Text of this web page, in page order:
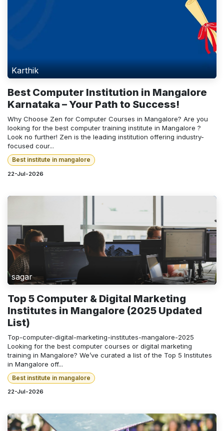
Karthik
Best Computer Institution in Mangalore
Karnataka – Your Path to Success!
Why Choose Zen for Computer Courses in Mangalore? Are you
looking for the best computer training institute in Mangalore ?
Look no further! Zen is the leading institution offering industry-
focused cour...
Best institute in mangalore
22-Jul-2026
sagar
Top 5 Computer & Digital Marketing
Institutes in Mangalore (2025 Updated
List)
Top-computer-digital-marketing-institutes-mangalore-2025
Looking for the best computer courses or digital marketing
training in Mangalore? We’ve curated a list of the Top 5 Institutes
in Mangalore off...
Best institute in mangalore
22-Jul-2026